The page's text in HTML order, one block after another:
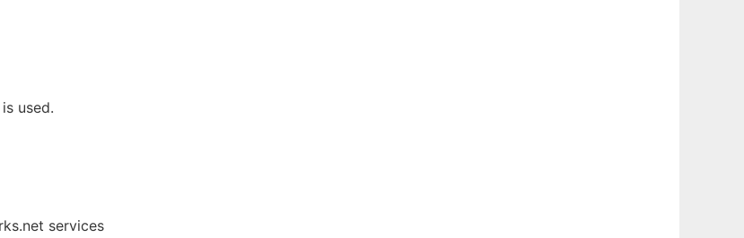
used.
services